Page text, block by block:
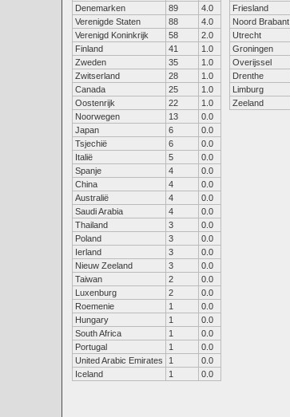
Denemarken
89
4.0
Verenigde Staten
88
4.0
Verenigd Koninkrijk
58
2.0
Finland
41
1.0
Zweden
35
1.0
Zwitserland
28
1.0
Canada
25
1.0
Oostenrijk
22
1.0
Noorwegen
13
0.0
Japan
6
0.0
Tsjechië
6
0.0
Italië
5
0.0
Spanje
4
0.0
China
4
0.0
Australië
4
0.0
Saudi Arabia
4
0.0
Thailand
3
0.0
Poland
3
0.0
Ierland
3
0.0
Nieuw Zeeland
3
0.0
Taiwan
2
0.0
Luxenburg
2
0.0
Roemenie
1
0.0
Hungary
1
0.0
South Africa
1
0.0
Portugal
1
0.0
United Arabic Emirates
1
0.0
Iceland
1 0.0
Friesland
Noord Brabant
Utrecht
Groningen
Overijssel
Drenthe
Limburg
Zeeland